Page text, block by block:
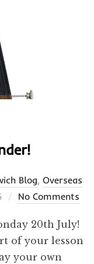
Blog, Overseas
No Comments
20th July!
of your lesson
your own